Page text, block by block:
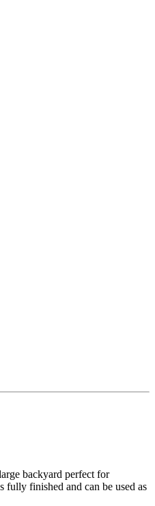
backyard perfect for
fully finished and can be used as